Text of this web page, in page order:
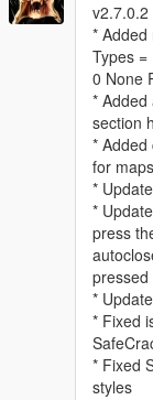
⚙️ Fully
* Enable/disable
* Enable/disable
* Set call chance
* Customize
* Set max
* Set message
For a list and
System can be
Image used is
https://
You can edit the
Name in these
* Added
Types
0 None
* Added
section
* Added
for
*
*
press
pressed
*
* Fixed
* Fixed
styles